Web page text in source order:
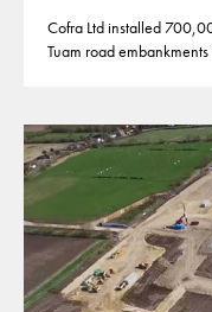
Cofra Ltd installed
Tuam road